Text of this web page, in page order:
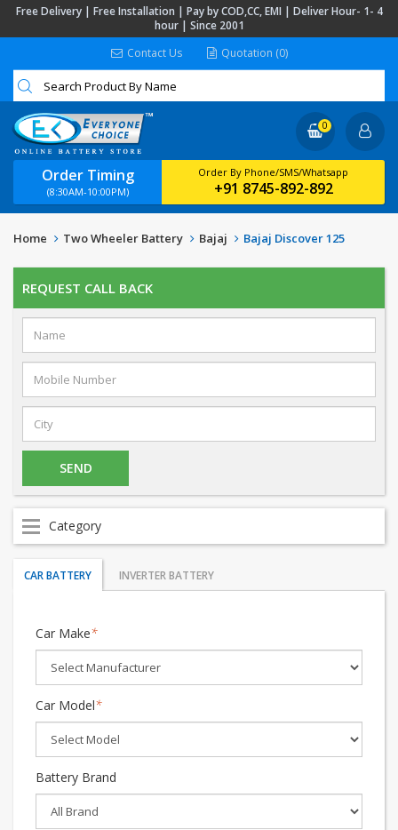
Free Delivery | Free Installation | Pay by COD,CC, EMI | Deliver Hour- 1- 4
hour | Since 2001
Contact Us
Quotation (0)
Order Timing
(8:30AM-10:00PM)
Order By Phone/SMS/Whatsapp
+91 8745-892-892
0
Home Two Wheeler Battery Bajaj Bajaj Discover 125
REQUEST CALL BACK
Category
CAR BATTERY INVERTER BATTERY
Car Make*
Car Model*
Battery Brand